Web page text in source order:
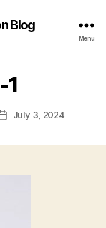
Blog
Menu
1
PostJuly 3, 2024